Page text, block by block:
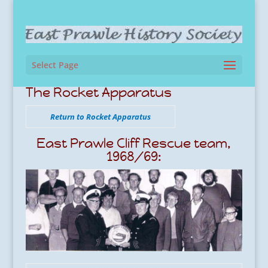
Select Page
The Rocket Apparatus
Return to Rocket Apparatus
East Prawle Cliff Rescue team,
1968/69: